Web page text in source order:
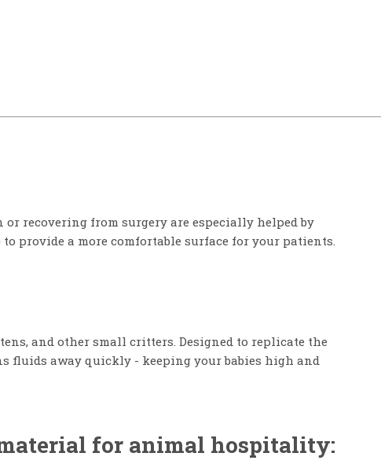
recovering from surgery are especially helped by
provide a more comfortable surface for your patients.
and other small critters. Designed to replicate the
fluids away quickly - keeping your babies high and
for animal hospitality: